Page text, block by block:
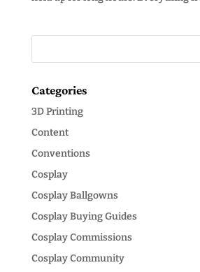
Categories
3D Printing
Content
Conventions
Cosplay
Cosplay Ballgowns
Cosplay Buying Guides
Cosplay Commissions
Cosplay Community